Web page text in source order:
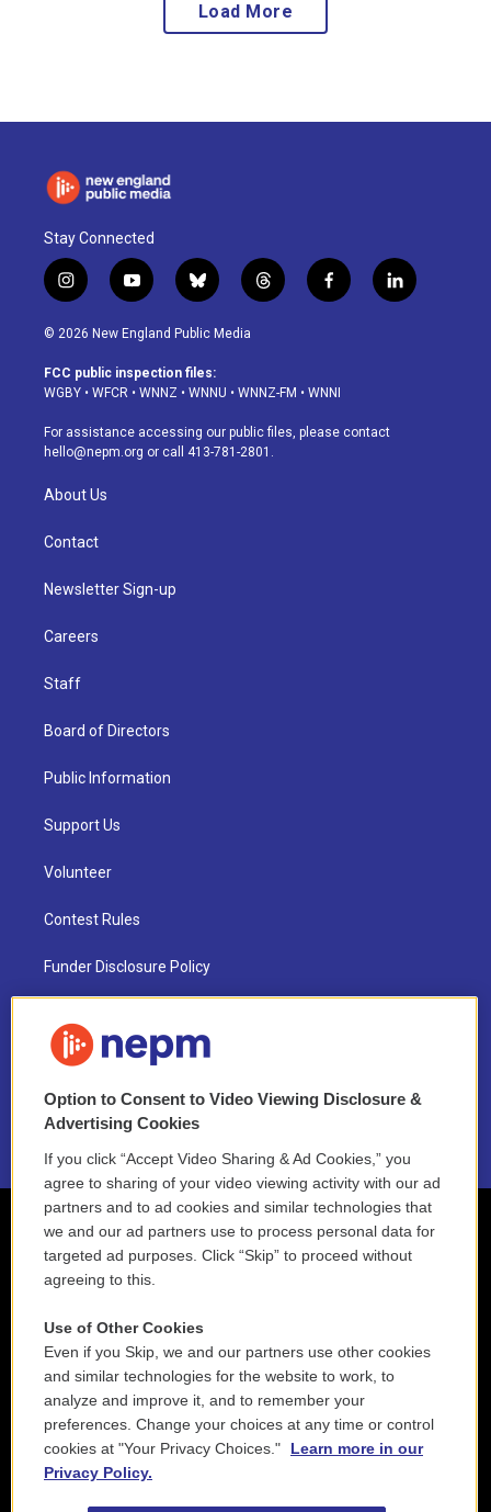
Load More
Stay Connected
i
n
s
a
g
a
m
y
o
u
u
b
b
l
u
s
k
t
h
d
f
a
o
k
l
i
© 2026 New England Public Media
FCC public inspection files:
WGBY • WFCR • WNNZ • WNNU • WNNZ-FM • WNNI
For assistance accessing our public files, please contact
hello@nepm.org or call 413-781-2801.
About Us
Contact
Newsletter Sign-up
Careers
Staff
Board of Directors
Public Information
Support Us
Volunteer
Contest Rules
Funder Disclosure Policy
NEPM EEO Reports & Statement
2021 License Renewal
Option to Consent to Video Viewing Disclosure &
Advertising Cookies
If you click “Accept Video Sharing & Ad Cookies,” you
agree to sharing of your video viewing activity with our ad
partners and to ad cookies and similar technologies that
we and our ad partners use to process personal data for
targeted ad purposes. Click “Skip” to proceed without
agreeing to this.
Use of Other Cookies
Even if you Skip, we and our partners use other cookies
and similar technologies for the website to work, to
analyze and improve it, and to remember your
preferences. Change your choices at any time or control
cookies at "Your Privacy Choices."
Learn more in our
Privacy Policy.